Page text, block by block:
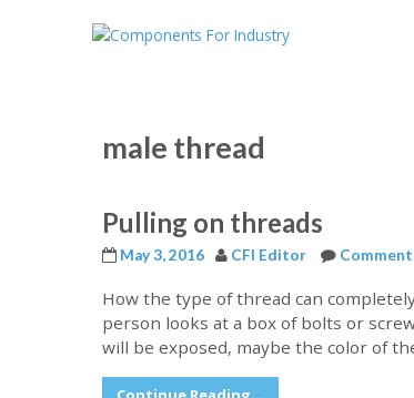
male thread
Pulling on threads
May 3, 2016 CFI Editor Comment
How the type of thread can
person looks at a box of bolts or
will be exposed, maybe the color of